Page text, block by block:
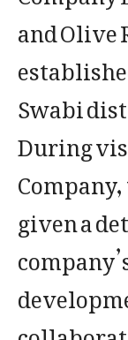
and Olive
Swabi
During
given a